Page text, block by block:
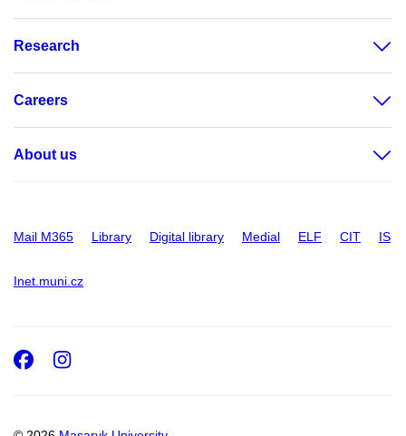
Research
Careers
About us
Mail M365 Library Digital library Medial ELF CIT IS
Inet.muni.cz
Facebook
Instagram